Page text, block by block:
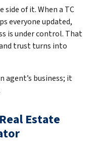
side of it. When a TC
everyone updated,
is under control. That
trust turns into
agent’s business; it
Estate